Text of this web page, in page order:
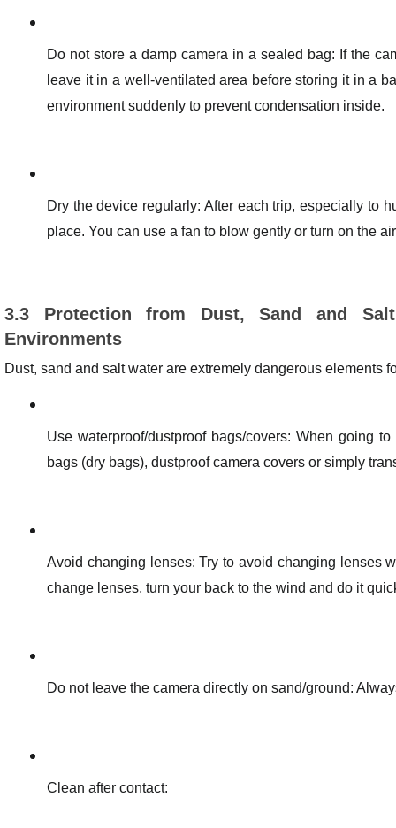
Do not store a damp camera in a sealed bag: If the
leave it in a well-ventilated area before storing it in a
environment suddenly to prevent condensation inside.
Dry the device regularly: After each trip, especially to
place. You can use a fan to blow gently or turn on the
3.3 Protection from Dust, Sand and
Environments
Dust, sand and salt water are extremely dangerous elements
Use waterproof/dustproof bags/covers: When going
bags (dry bags), dustproof camera covers or simply
Avoid changing lenses: Try to avoid changing lenses
change lenses, turn your back to the wind and do it
Do not leave the camera directly on sand/ground:
Clean after contact: